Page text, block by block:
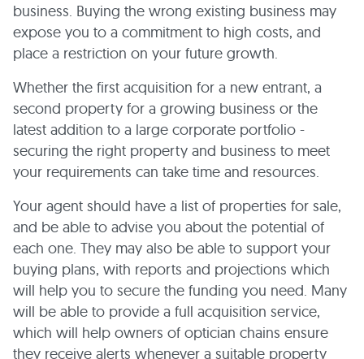
business. Buying the wrong existing business may
expose you to a commitment to high costs, and
place a restriction on your future growth.
Whether the first acquisition for a new entrant, a
second property for a growing business or the
latest addition to a large corporate portfolio -
securing the right property and business to meet
your requirements can take time and resources.
Your agent should have a list of properties for sale,
and be able to advise you about the potential of
each one. They may also be able to support your
buying plans, with reports and projections which
will help you to secure the funding you need. Many
will be able to provide a full acquisition service,
which will help owners of optician chains ensure
they receive alerts whenever a suitable property